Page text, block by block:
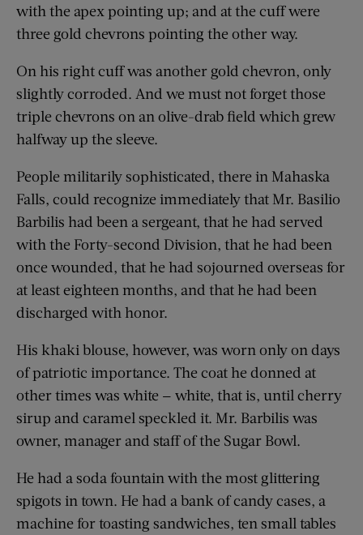
with the apex pointing up; and at the cuff were
three gold chevrons pointing the other way.
On his right cuff was another gold chevron, only
slightly corroded. And we must not forget those
triple chevrons on an olive-drab field which grew
halfway up the sleeve.
People militarily sophisticated, there in Mahaska
Falls, could recognize immediately that Mr. Basilio
Barbilis had been a sergeant, that he had served
with the Forty-second Division, that he had been
once wounded, that he had sojourned overseas for
at least eighteen months, and that he had been
discharged with honor.
His khaki blouse, however, was worn only on days
of patriotic importance. The coat he donned at
other times was white — white, that is, until cherry
sirup and caramel speckled it. Mr. Barbilis was
owner, manager and staff of the Sugar Bowl.
He had a soda fountain with the most glittering
spigots in town. He had a bank of candy cases, a
machine for toasting sandwiches, ten small tables